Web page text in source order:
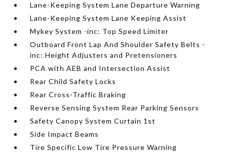
Lane-Keeping System Lane Departure Warning
Lane-Keeping System Lane Keeping Assist
Mykey System -inc: Top Speed Limiter
Outboard Front Lap And Shoulder Safety Belts -
inc: Height Adjusters and Pretensioners
PCA with AEB and Intersection Assist
Rear Child Safety Locks
Rear Cross-Traffic Braking
Reverse Sensing System Rear Parking Sensors
Safety Canopy System Curtain 1st
Side Impact Beams
Tire Specific Low Tire Pressure Warning